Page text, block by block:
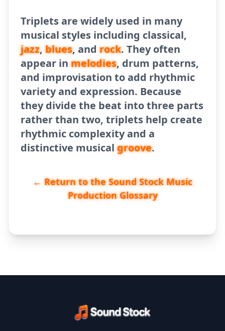
Triplets are widely used in many
musical styles including classical,
jazz,blues, androck. They often
appear inmelodies, drum patterns,
and improvisation to add rhythmic
variety and expression. Because
they divide the beat into three parts
rather than two, triplets help create
rhythmic complexity and a
distinctive musicalgroove.
← Return to the Sound Stock Music
Production Glossary